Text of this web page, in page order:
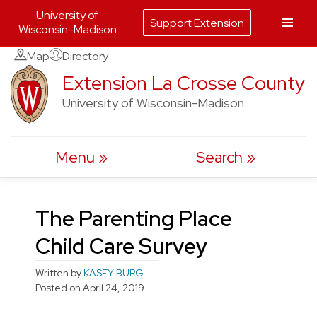
Skip
to
content
Map Directory
Extension La Crosse County
University of Wisconsin-Madison
Menu Search
The Parenting Place
Child Care Survey
Written byKASEY BURG
Posted on April 24, 2019
University of
Wisconsin-Madison
Support Extension